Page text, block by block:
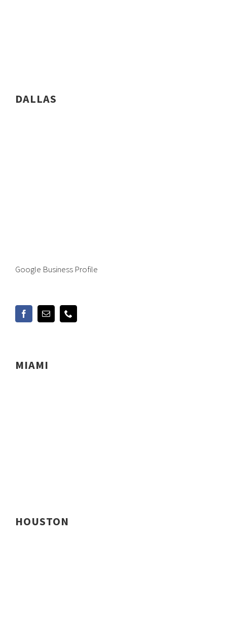
DALLAS
Google Business Profile
MIAMI
HOUSTON